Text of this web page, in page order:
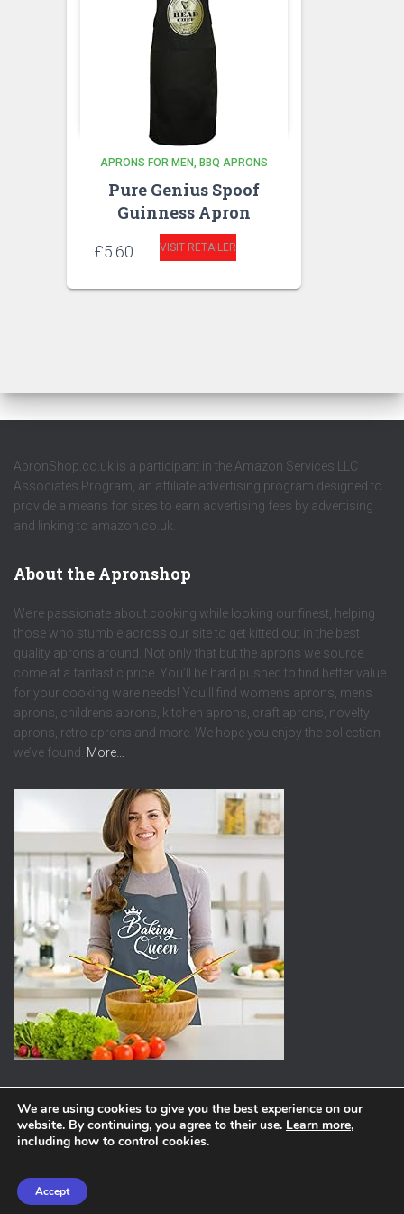
APRONS FOR MEN BBQ APRONS
Pure Genius Spoof
Guinness Apron
£5.60 VISIT RETAILER
ApronShop.co.uk is a participant in the Amazon Services LLC
Associates Program, an affiliate advertising program designed to
provide a means for sites to earn advertising fees by advertising
and linking to amazon.co.uk.
About the Apronshop
We’re passionate about cooking while looking our finest, helping
those who stumble across our site to get kitted out in the best
quality aprons around. Not only that but the aprons we source
come at a fantastic price. You’ll be hard pushed to find better value
for your cooking ware needs! You’ll find womens aprons, mens
aprons, childrens aprons, kitchen aprons, craft aprons, novelty
aprons, retro aprons and more. We hope you enjoy the collection
we’ve found. More…
ABOUT PRIVACY POLICY
We are using cookies to give you the best experience on our
website. By continuing, you agree to their use. Learn more,
including how to control cookies.
Accept